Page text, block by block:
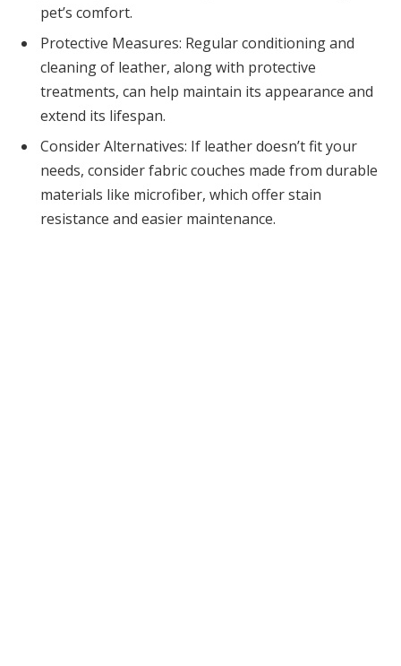
pet’s comfort.
Protective Measures: Regular conditioning and
cleaning of leather, along with protective
treatments, can help maintain its appearance and
extend its lifespan.
Consider Alternatives: If leather doesn’t fit your
needs, consider fabric couches made from durable
materials like microfiber, which offer stain
resistance and easier maintenance.